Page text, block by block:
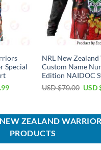
Special
Current
$29.99.
NRL New
Custom Name
Edition NAIDOC
USD $70.00 USD
ZEALAND
PRODUCTS